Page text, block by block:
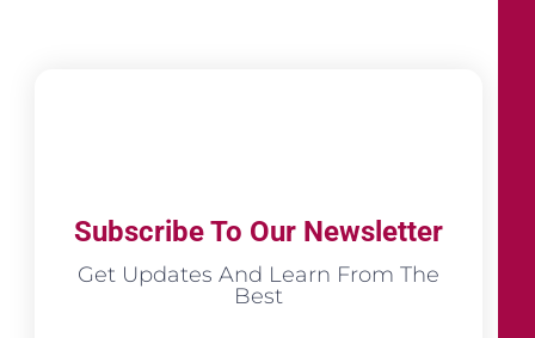
Subscribe To Our Newsletter
Get Updates And Learn From The
Best